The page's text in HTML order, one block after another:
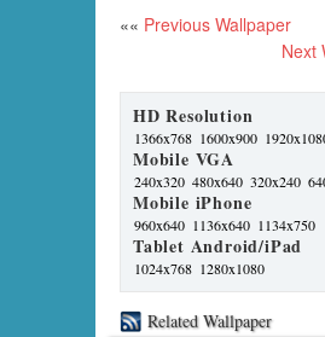
«« Previous Wallpaper
Next
HD Resolution
1366x768 1600x900
Mobile VGA
240x320 480x640 320x240
Mobile iPhone
960x640 1136x640 1134x750
Tablet Android/iPad
1024x768 1280x1080
Related Wallpaper